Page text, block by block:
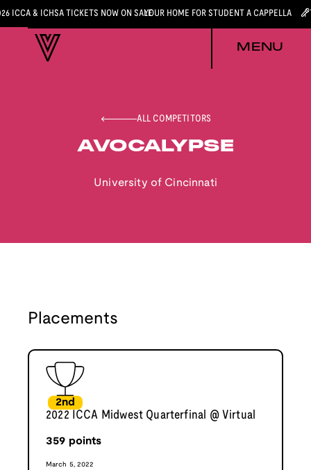
ICCA & ICHSA TICKETS NOW ON SALEYOUR HOME FOR STUDENT A CAPPELLA
MENU
ALL COMPETITORS
AVOCALYPSE
University of Cincinnati
Placements
2nd
2022 ICCA Midwest Quarterfinal @ Virtual
359 points
March 5, 2022